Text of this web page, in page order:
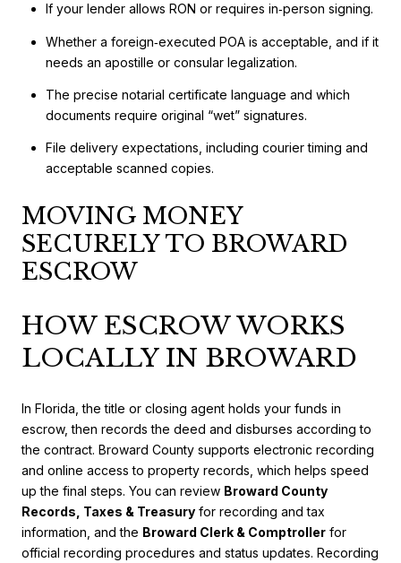
If your lender allows RON or requires in‑person signing.
Whether a foreign‑executed POA is acceptable, and if it
needs an apostille or consular legalization.
The precise notarial certificate language and which
documents require original “wet” signatures.
File delivery expectations, including courier timing and
acceptable scanned copies.
MOVING MONEY
SECURELY TO BROWARD
ESCROW
HOW ESCROW WORKS
LOCALLY IN BROWARD
In Florida, the title or closing agent holds your funds in
escrow, then records the deed and disburses according to
the contract. Broward County supports electronic recording
and online access to property records, which helps speed
up the final steps. You can review Broward County
Records, Taxes & Treasury for recording and tax
information, and the Broward Clerk & Comptroller for
official recording procedures and status updates. Recording